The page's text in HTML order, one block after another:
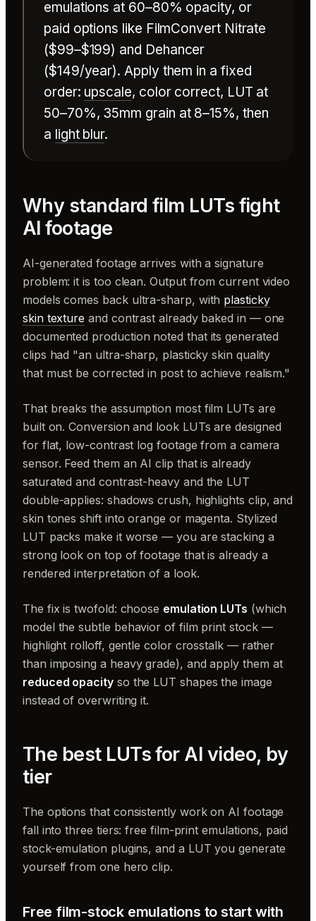
emulations at 60–80% opacity, or
paid options like FilmConvert Nitrate
($99–$199) and Dehancer
($149/year). Apply them in a fixed
order: upscale, color correct, LUT at
50–70%, 35mm grain at 8–15%, then
a light blur.
Why standard film LUTs fight
AI footage
AI-generated footage arrives with a signature
problem: it is too clean. Output from current video
models comes back ultra-sharp, with plasticky
skin texture and contrast already baked in — one
documented production noted that its generated
clips had "an ultra-sharp, plasticky skin quality
that must be corrected in post to achieve realism."
That breaks the assumption most film LUTs are
built on. Conversion and look LUTs are designed
for flat, low-contrast log footage from a camera
sensor. Feed them an AI clip that is already
saturated and contrast-heavy and the LUT
double-applies: shadows crush, highlights clip, and
skin tones shift into orange or magenta. Stylized
LUT packs make it worse — you are stacking a
strong look on top of footage that is already a
rendered interpretation of a look.
The fix is twofold: choose emulation LUTs (which
model the subtle behavior of film print stock —
highlight rolloff, gentle color crosstalk — rather
than imposing a heavy grade), and apply them at
reduced opacityso the LUT shapes the image
instead of overwriting it.
The best LUTs for AI video, by
tier
The options that consistently work on AI footage
fall into three tiers: free film-print emulations, paid
stock-emulation plugins, and a LUT you generate
yourself from one hero clip.
Free film-stock emulations to start with